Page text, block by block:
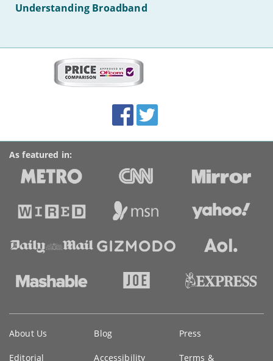
Understanding Broadband
Accolades
media
links
FacebookTwitter
As featured in:
information
About Us Blog Press
Editorial Accessibility Terms &